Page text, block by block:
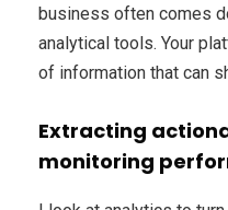
business often comes
analytical tools. Your
of information that can
Extracting
monitoring